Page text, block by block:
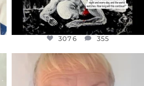
3076 355
OFFICIALANNIELENNOX